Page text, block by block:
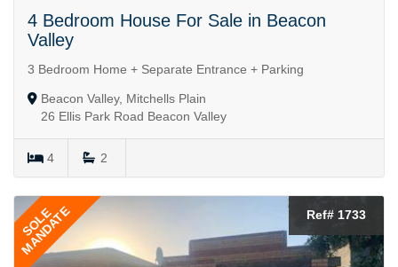
4 Bedroom House For Sale in Beacon
Valley
3 Bedroom Home + Separate Entrance + Parking
Beacon Valley, Mitchells Plain
26 Ellis Park Road Beacon Valley
4 2
SOLE
MANDATE Ref# 1733